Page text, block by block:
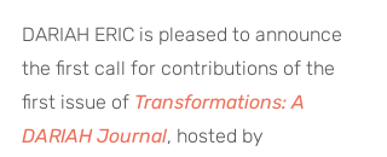
DARIAH ERIC is pleased to announce
the first call for contributions of the
first issue of Transformations: A
DARIAH Journal, hosted by